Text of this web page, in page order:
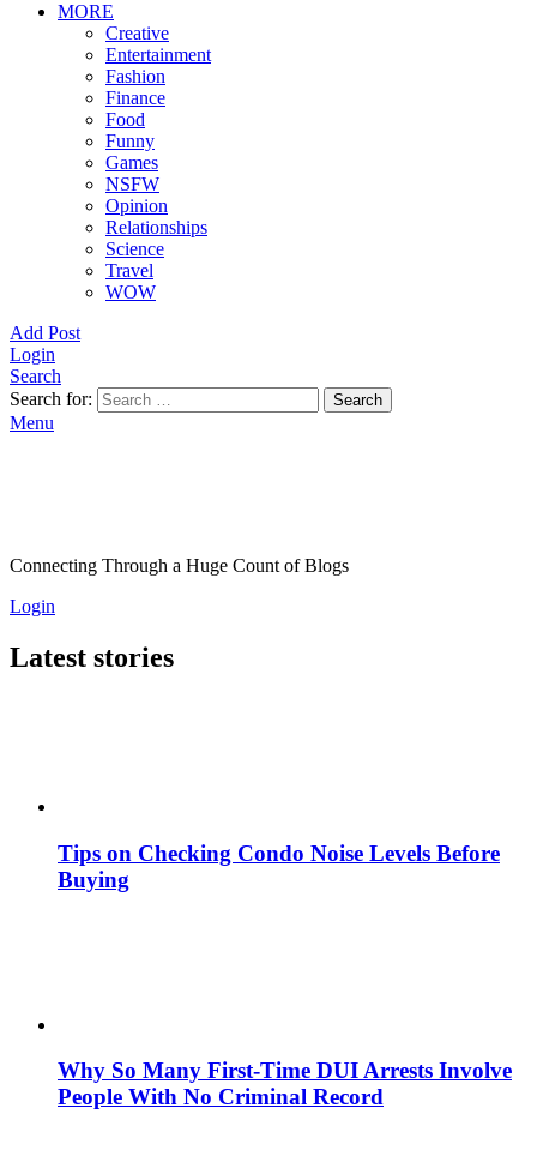
MORE
Creative
Entertainment
Fashion
Finance
Food
Funny
Games
NSFW
Opinion
Relationships
Science
Travel
WOW
Add Post
Login
Search
Search for:
Search
Menu
Connecting Through a Huge Count of Blogs
Login
Latest stories
Tips on Checking Condo Noise Levels Before
Buying
Why So Many First-Time DUI Arrests Involve
People With No Criminal Record